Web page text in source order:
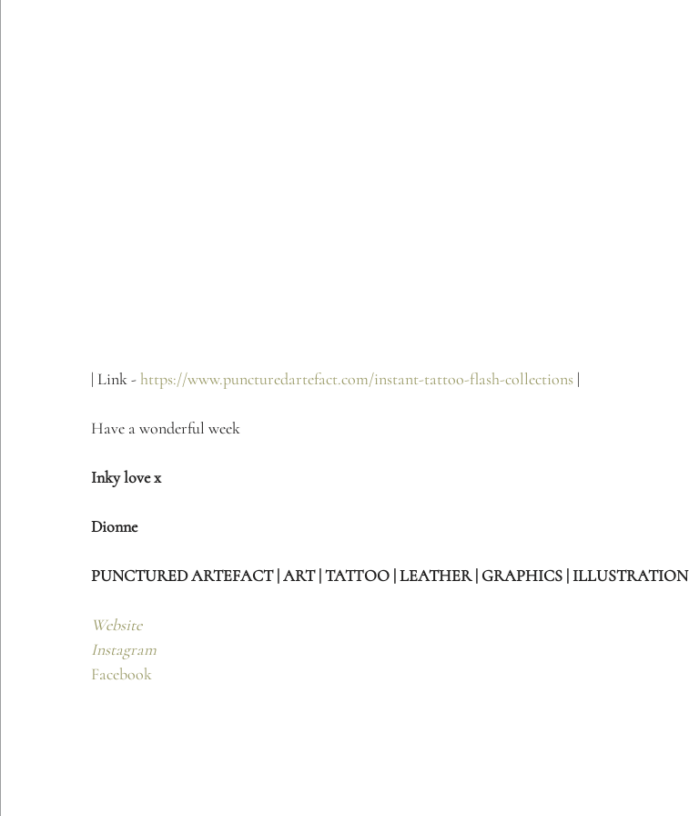
| Link - https://www.puncturedartefact.com/instant-tattoo-flash-collections |
Have a wonderful week
Inky love x
Dionne
PUNCTURED ARTEFACT | ART | TATTOO | LEATHER | GRAPHICS | ILLUSTRATION
Website
Instagram
Facebook